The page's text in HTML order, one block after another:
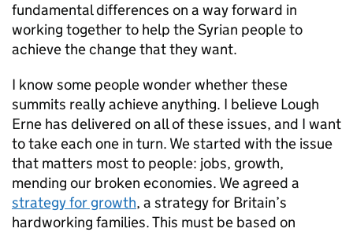
fundamental differences on a way forward in
working together to help the Syrian people to
achieve the change that they want.
I know some people wonder whether these
summits really achieve anything. I believe Lough
Erne has delivered on all of these issues, and I want
to take each one in turn. We started with the issue
that matters most to people: jobs, growth,
mending our broken economies. We agreed a
strategy for growth, a strategy for Britain’s
hardworking families. This must be based on